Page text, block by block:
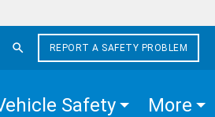
REPORT A SAFETY PROBLEM
Safety More